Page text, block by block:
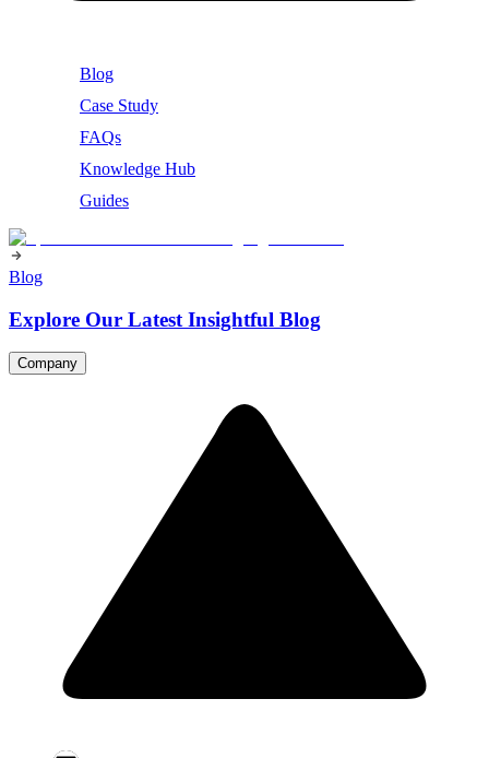
Blog
Case Study
FAQs
Knowledge Hub
Guides
Blog
Explore Our Latest Insightful Blog
Company